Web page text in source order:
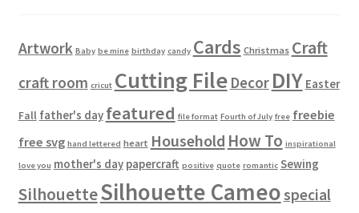
Artwork Baby be mine birthday candy Cards Christmas Craft
craft room cricut Cutting File Decor DIY Easter
Fall father's day featured file format Fourth of July free freebie
free svg hand lettered heart Household How To inspirational
love you mother's day papercraft positive quote romantic Sewing
SilhouetteSilhouette Cameospecial